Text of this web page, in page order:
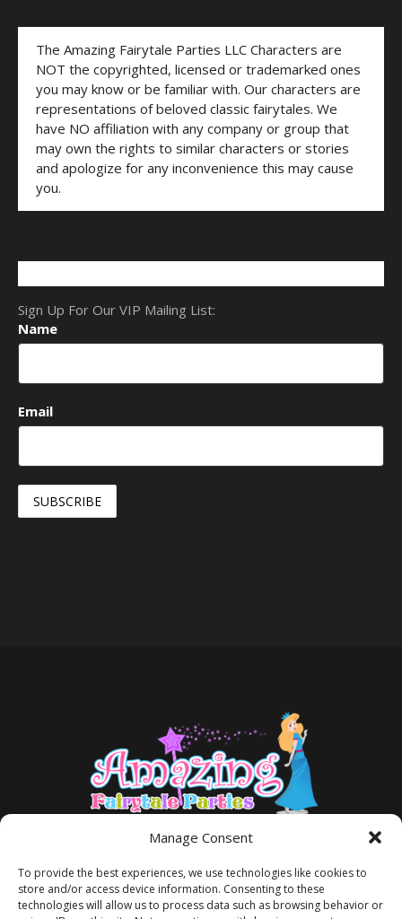
Manage Consent
To provide the best experiences, we use technologies like cookies to
store and/or access device information. Consenting to these
technologies will allow us to process data such as browsing behavior or
The Amazing Fairytale Parties LLC Characters are
NOT the copyrighted, licensed or trademarked ones
you may know or be familiar with. Our characters are
representations of beloved classic fairytales. We
have NO affiliation with any company or group that
may own the rights to similar characters or stories
and apologize for any inconvenience this may cause
you.
Sign Up For Our VIP Mailing List:
Name
Email